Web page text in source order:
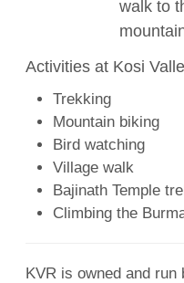
Activities at Kosi
Trekking
Mountain biking
Bird watching
Village walk
Bajinath Temple
Climbing the
KVR is owned and